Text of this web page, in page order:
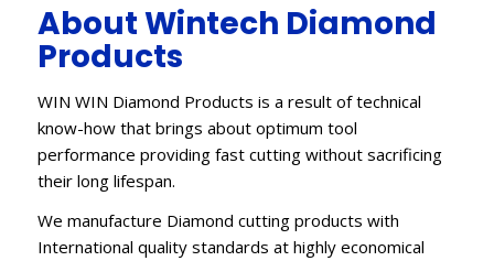
About Wintech Diamond
Products
WIN WIN Diamond Products is a result of technical
know-how that brings about optimum tool
performance providing fast cutting without sacrificing
their long lifespan.
We manufacture Diamond cutting products with
International quality standards at highly economical